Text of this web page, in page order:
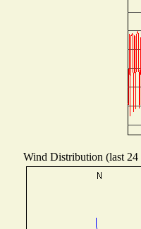
Wind Distribution (last 24